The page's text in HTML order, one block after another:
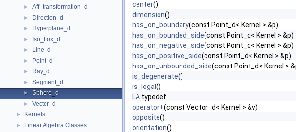
► Aff_transformation_d
► Direction_d
► Hyperplane_d
► Iso_box_d
► Line_d
► Point_d
► Ray_d
► Segment_d
► Sphere_d
► Vector_d
► Kernels
► Linear Algebra Classes
center()
dimension()
has_on_boundary(const Point_d< Kernel > &p)
has_on_bounded_side(const Point_d< Kernel > &p)
has_on_negative_side(const Point_d< Kernel > &p)
has_on_positive_side(const Point_d< Kernel > &p)
has_on_unbounded_side(const Point_d< Kernel >
is_degenerate()
is_legal ()
LA typedef
operator+(const Vector_d< Kernel > &v)
opposite()
orientation()